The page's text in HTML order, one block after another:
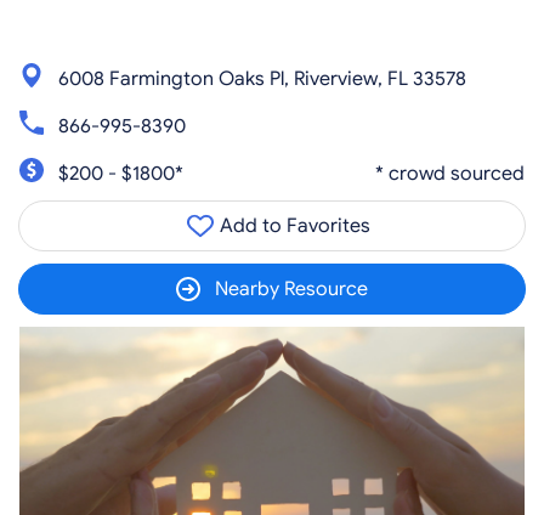
6008 Farmington Oaks Pl, Riverview, FL 33578
866-995-8390
$200 - $1800*
* crowd sourced
Add to Favorites
Nearby Resource